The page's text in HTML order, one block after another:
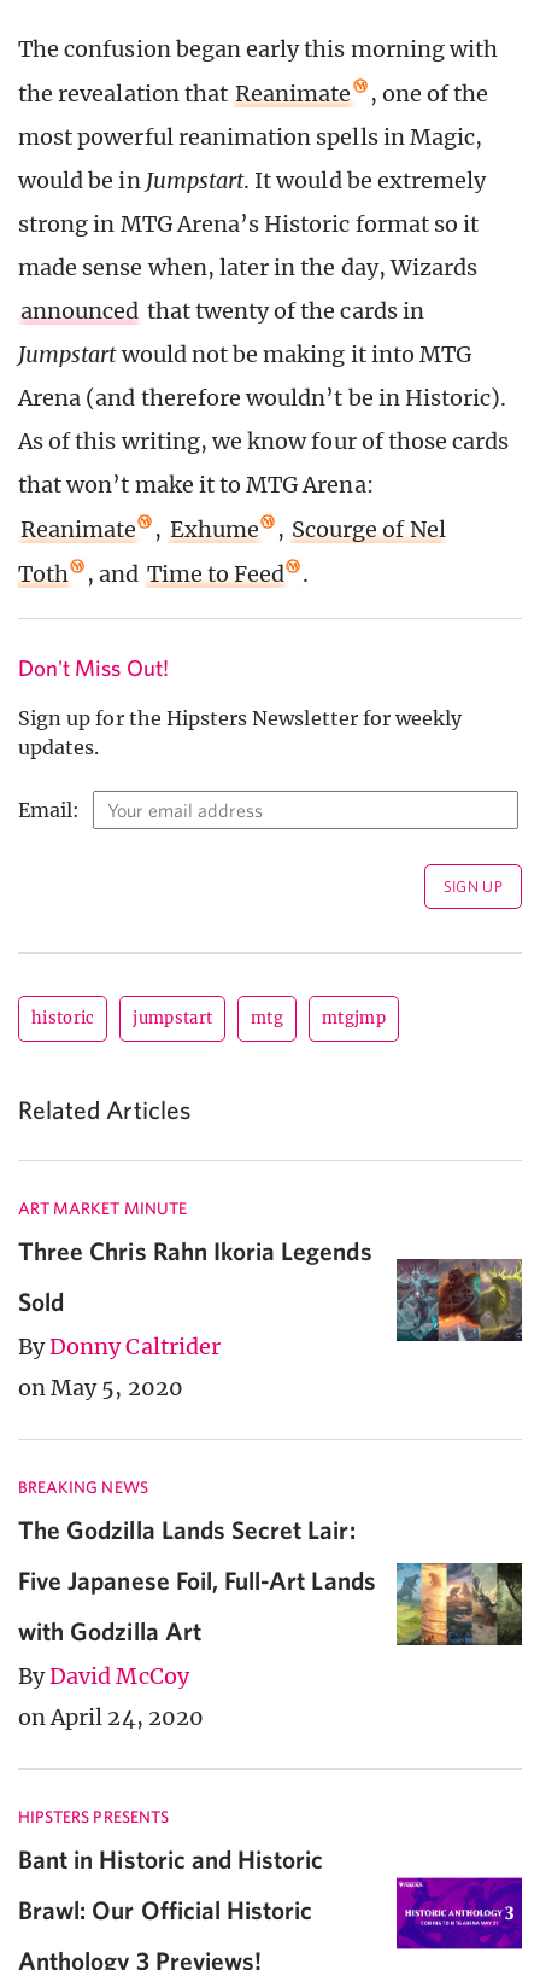
The confusion began early this morning with
the revealation that Reanimate
, one of the
most powerful reanimation spells in Magic,
would be in Jumpstart. It would be extremely
strong in MTG Arena’s Historic format so it
made sense when, later in the day, Wizards
announced that twenty of the cards in
Jumpstartwould not be making it into MTG
Arena (and therefore wouldn’t be in Historic).
As of this writing, we know four of those cards
that won’t make it to MTG Arena:
Reanimate
, Exhume , Scourge of Nel
Toth
, and Time to Feed .
Don't Miss Out!
Sign up for the Hipsters Newsletter for weekly
updates.
Email:
historic jumpstart mtg mtgjmp
Related Articles
ART MARKET MINUTE
Three Chris Rahn Ikoria Legends
Sold
ByDonny Caltrider
on May 5, 2020
BREAKING NEWS
The Godzilla Lands Secret Lair:
Five Japanese Foil, Full-Art Lands
with Godzilla Art
ByDavid McCoy
on April 24, 2020
HIPSTERS PRESENTS
Bant in Historic and Historic
Brawl: Our Official Historic
Anthology 3 Previews!